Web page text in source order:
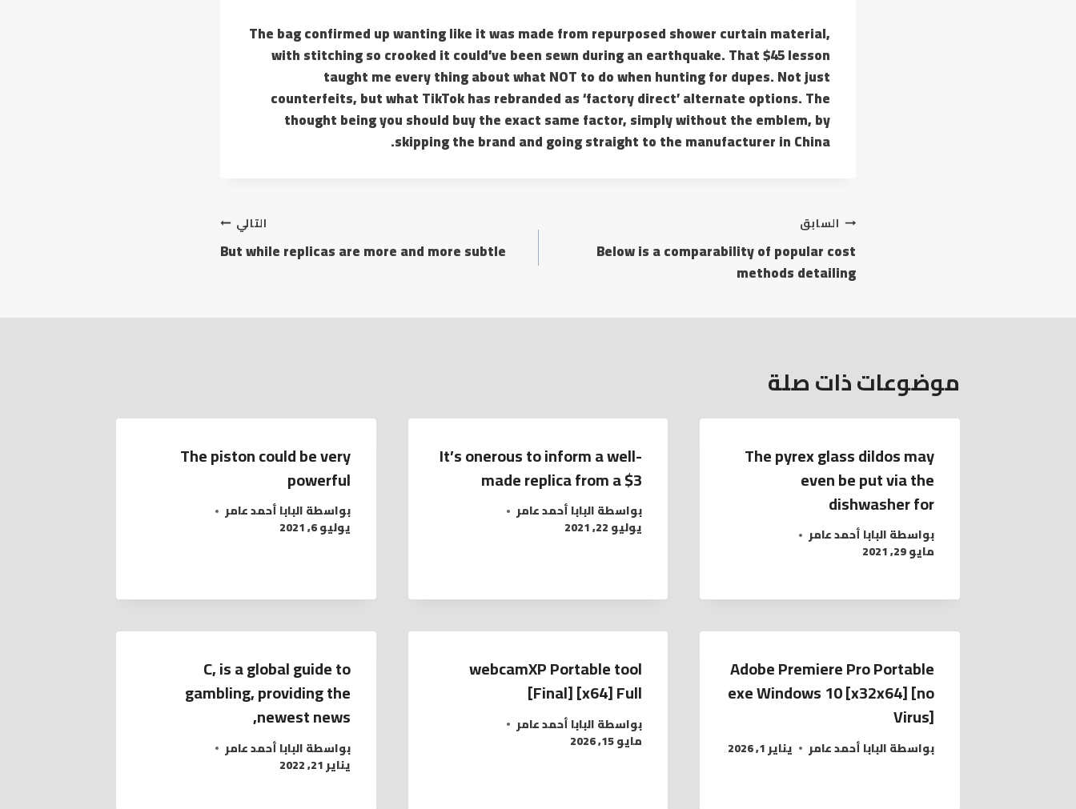
The bag confirmed up wanting like it was made from repurposed shower curtain material,
with stitching so crooked it could’ve been sewn during an earthquake. That $45 lesson
taught me every thing about what NOT to do when hunting for dupes. Not just
counterfeits, but what TikTok has rebranded as ‘factory direct’ alternate options. The
thought being you should buy the exact same factor, simply without the emblem, by
skipping the brand and going straight to the manufacturer in China.
السابق
Below is a comparability of popular cost
methods detailing
التالي
But while replicas are more and more subtle
موضوعات ذات صلة
The pyrex glass dildos may
even be put via the
dishwasher for
بواسطةالبابا أحمد عامر
مايو 29, 2021
It’s onerous to inform a well-
made replica from a $3
بواسطةالبابا أحمد عامر
يوليو 22, 2021
The piston could be very
powerful
بواسطةالبابا أحمد عامر
يوليو 6, 2021
Adobe Premiere Pro Portable
exe Windows 10 [x32x64] [no
Virus]
بواسطةالبابا أحمد عامر يناير 1, 2026
webcamXP Portable tool
[Final] [x64] Full
بواسطةالبابا أحمد عامر
مايو 15, 2026
C, is a global guide to
gambling, providing the
newest news,
بواسطةالبابا أحمد عامر
يناير 21, 2022